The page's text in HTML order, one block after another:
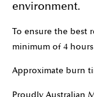
environment.
To ensure the best
minimum of 4
Approximate burn